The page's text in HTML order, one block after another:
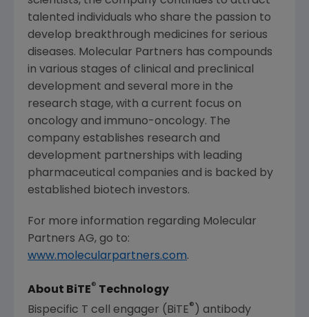
talented individuals who share the passion to
develop breakthrough medicines for serious
diseases. Molecular Partners has compounds
in various stages of clinical and preclinical
development and several more in the
research stage, with a current focus on
oncology and immuno-oncology. The
company establishes research and
development partnerships with leading
pharmaceutical companies and is backed by
established biotech investors.
For more information regarding Molecular
Partners AG, go to:
www.molecularpartners.com.
About BiTE® Technology
Bispecific T cell engager (BiTE® ) antibody